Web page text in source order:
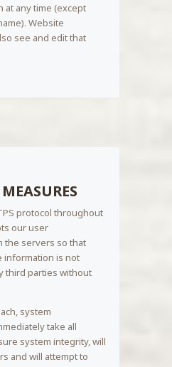
at any time (except
Website
see and edit that
protocol throughout
our user
the servers so that
information is not
third parties without
system
take all
system integrity, will
and will attempt to